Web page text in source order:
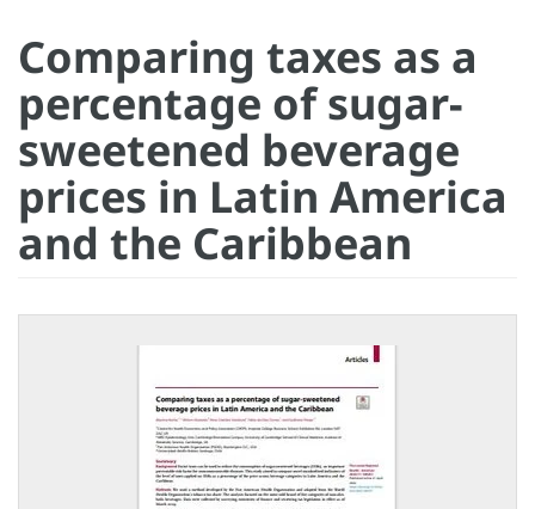
Comparing taxes as a
percentage of sugar-
sweetened beverage
prices in Latin America
and the Caribbean